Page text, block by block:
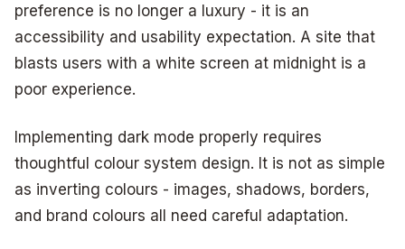
preference is no longer a luxury - it is an
accessibility and usability expectation. A site that
blasts users with a white screen at midnight is a
poor experience.
Implementing dark mode properly requires
thoughtful colour system design. It is not as simple
as inverting colours - images, shadows, borders,
and brand colours all need careful adaptation.